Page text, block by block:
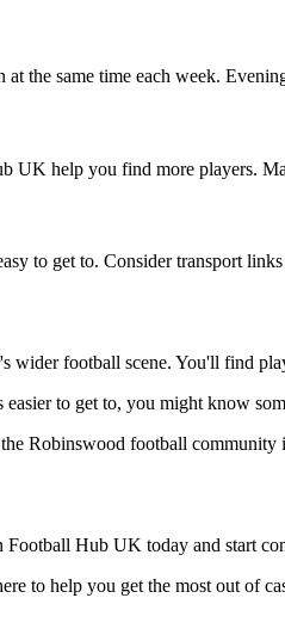
the same time each week.
UK help you find more players.
to get to. Consider transport
football scene. You'll find
to get to, you might know
Robinswood football
Hub UK today and start
to help you get the most out of